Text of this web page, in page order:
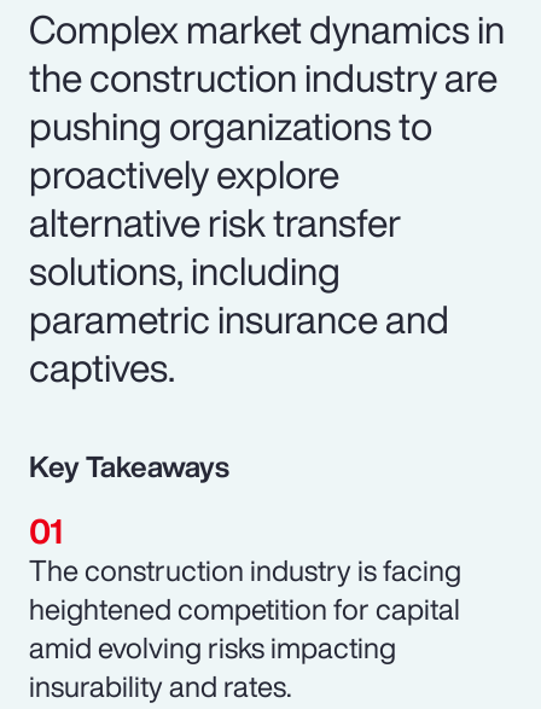
Complex market dynamics in
the construction industry are
pushing organizations to
proactively explore
alternative risk transfer
solutions, including
parametric insurance and
captives.
Key Takeaways
The construction industry is facing
heightened competition for capital
amid evolving risks impacting
insurability and rates.